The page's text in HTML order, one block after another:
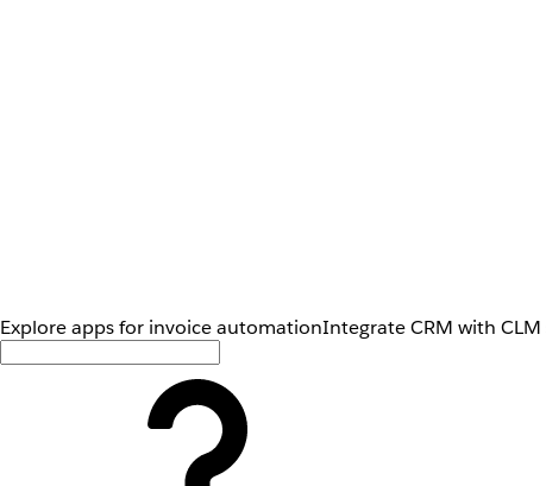
Explore apps for invoice automationIntegrate CRM with